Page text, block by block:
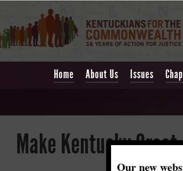
Home About Us Issues
Make Kentucky
Our new